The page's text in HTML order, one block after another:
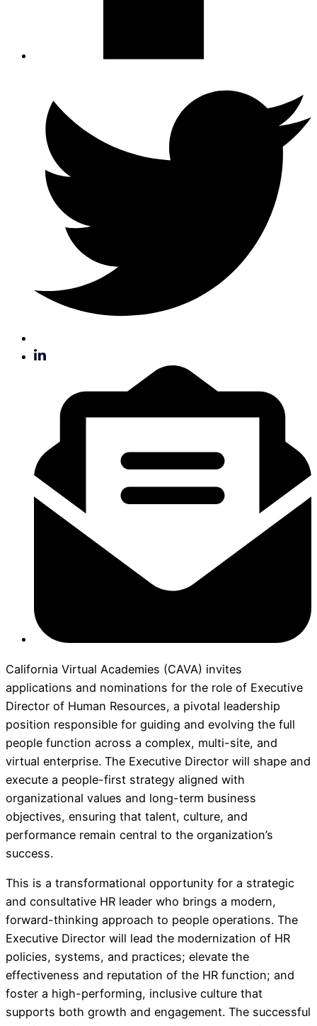
California Virtual Academies (CAVA) invites
applications and nominations for the role of Executive
Director of Human Resources, a pivotal leadership
position responsible for guiding and evolving the full
people function across a complex, multi-site, and
virtual enterprise. The Executive Director will shape and
execute a people-first strategy aligned with
organizational values and long-term business
objectives, ensuring that talent, culture, and
performance remain central to the organization’s
success.
This is a transformational opportunity for a strategic
and consultative HR leader who brings a modern,
forward-thinking approach to people operations. The
Executive Director will lead the modernization of HR
policies, systems, and practices; elevate the
effectiveness and reputation of the HR function; and
foster a high-performing, inclusive culture that
supports both growth and engagement. The successful